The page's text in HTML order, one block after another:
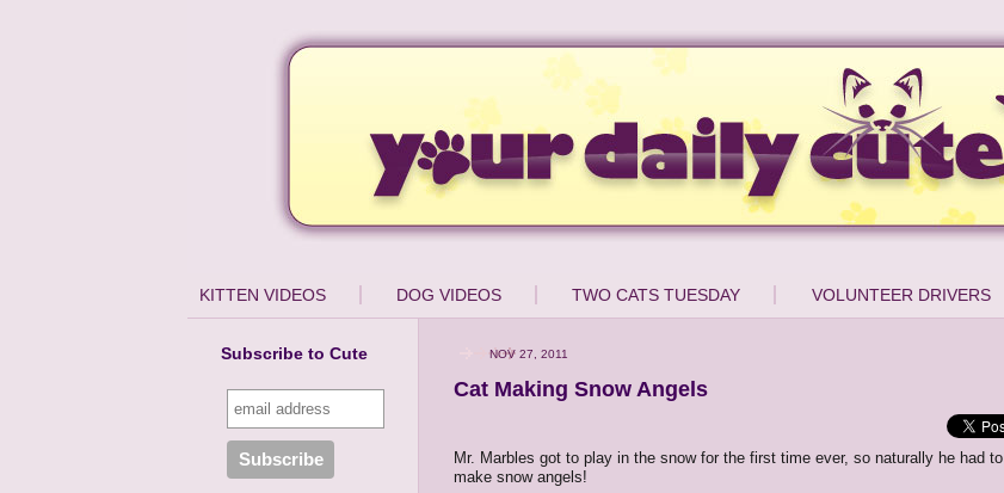
KITTEN VIDEOS DOG VIDEOS TWO CATS TUESDAY VOLUNTEER DRIVERS
Subscribe to Cute NOV 27, 2011
Cat Making Snow Angels
Mr. Marbles got to play in the snow for the first time ever, so naturally he had to
make snow angels!